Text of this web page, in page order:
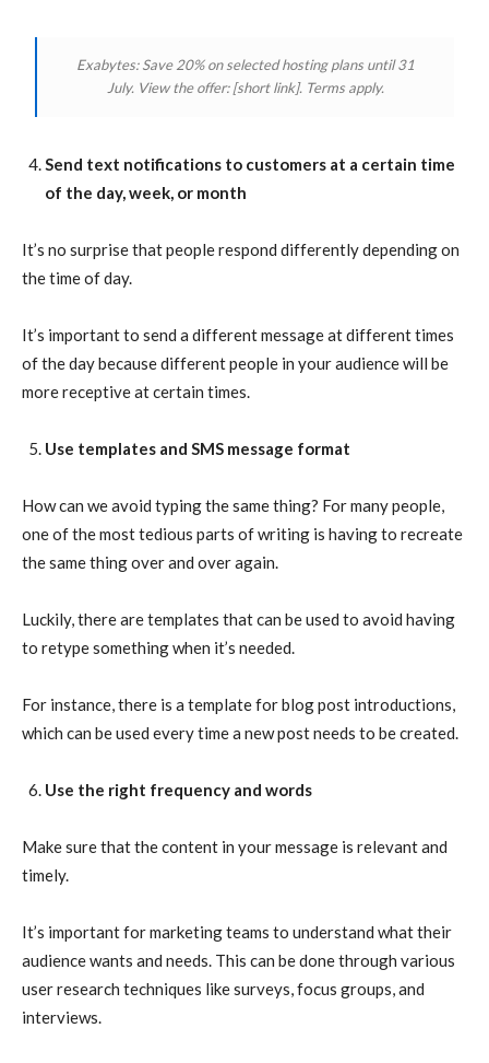
Exabytes: Save 20% on selected hosting plans until 31
July. View the offer:[short link]. Terms apply.
Send text notifications to customers at a certain time
of the day, week, or month
It’s no surprise that people respond differently depending on
the time of day.
It’s important to send a different message at different times
of the day because different people in your audience will be
more receptive at certain times.
Use templates and SMS message format
How can we avoid typing the same thing? For many people,
one of the most tedious parts of writing is having to recreate
the same thing over and over again.
Luckily, there are templates that can be used to avoid having
to retype something when it’s needed.
For instance, there is a template for blog post introductions,
which can be used every time a new post needs to be created.
Use the right frequency and words
Make sure that the content in your message is relevant and
timely.
It’s important for marketing teams to understand what their
audience wants and needs. This can be done through various
user research techniques like surveys, focus groups, and
interviews.